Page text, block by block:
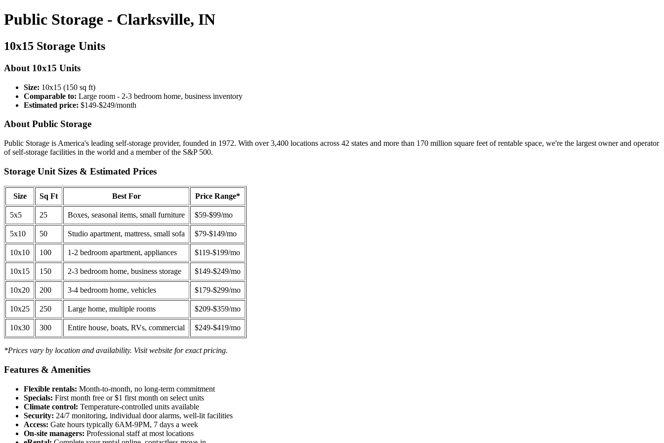
Public Storage - Clarksville, IN
10x15 Storage Units
About 10x15 Units
Size: 10x15 (150 sq ft)
Comparable to: Large room - 2-3 bedroom home, business inventory
Estimated price: $149-$249/month
About Public Storage
Public Storage is America's leading self-storage provider, founded in 1972. With over 3,400 locations across 42 states and more than 170 million square feet of rentable space, we're the largest owner and operator
of self-storage facilities in the world and a member of the S&P 500.
Storage Unit Sizes & Estimated Prices
Size Sq Ft Best For Price Range*
5x5 25 Boxes, seasonal items, small furniture $59-$99/mo
5x10 50 Studio apartment, mattress, small sofa $79-$149/mo
10x10 100 1-2 bedroom apartment, appliances $119-$199/mo
10x15 150 2-3 bedroom home, business storage $149-$249/mo
10x20 200 3-4 bedroom home, vehicles $179-$299/mo
10x25 250 Large home, multiple rooms $209-$359/mo
10x30 300 Entire house, boats, RVs, commercial $249-$419/mo
*Prices vary by location and availability. Visit website for exact pricing.
Features & Amenities
Flexible rentals: Month-to-month, no long-term commitment
Specials: First month free or $1 first month on select units
Climate control: Temperature-controlled units available
Security: 24/7 monitoring, individual door alarms, well-lit facilities
Access: Gate hours typically 6AM-9PM, 7 days a week
On-site managers: Professional staff at most locations